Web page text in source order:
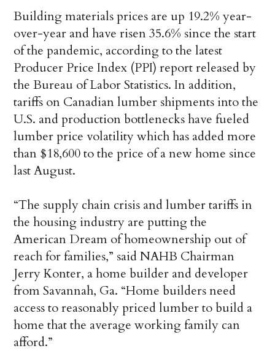
Building materials prices are up 19.2% year-
over-year and have risen 35.6% since the start
of the pandemic, according to the latest
Producer Price Index (PPI) report released by
the Bureau of Labor Statistics. In addition,
tariffs on Canadian lumber shipments into the
U.S. and production bottlenecks have fueled
lumber price volatility which has added more
than $18,600 to the price of a new home since
last August.
“The supply chain crisis and lumber tariffs in
the housing industry are putting the
American Dream of homeownership out of
reach for families,” said NAHB Chairman
Jerry Konter, a home builder and developer
from Savannah, Ga. “Home builders need
access to reasonably priced lumber to build a
home that the average working family can
afford.”